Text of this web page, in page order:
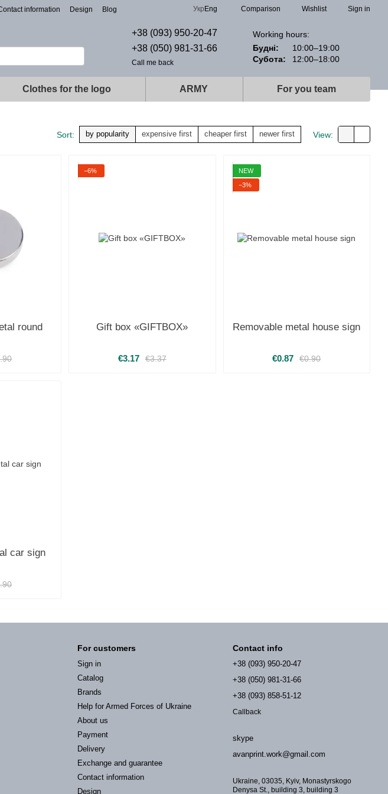
information Design
Blog
Укр Eng Comparison Wishlist Sign in
+38 (093) 950-20-47
+38 (050) 981-31-66
Call me back
Working hours:
Будні:
10:00–19:00
Субота:
12:00–18:00
Clothes for the logo ARMY For you team
Sort: by popularity expensive first cheaper first newer first View:
round
−6%
Gift box «GIFTBOX»
€3.37
€3.17
NEW
−3%
Removable metal house sign
€0.90
€0.87
car sign
For customers
Sign in
Catalog
Brands
Help for Armed Forces of Ukraine
About us
Payment
Delivery
Exchange and guarantee
Contact information
Design
Contact info
+38 (093) 950-20-47
+38 (050) 981-31-66
+38 (093) 858-51-12
Callback
skype
avanprint.work@gmail.com
Ukraine, 03035, Kyiv, Monastyrskogo
Denysa St., building 3, building 3